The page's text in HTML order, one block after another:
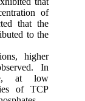
of
that the
to the
higher
In
at low
of TCP